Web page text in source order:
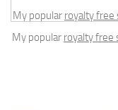
My popular royalty free
My popular royalty free